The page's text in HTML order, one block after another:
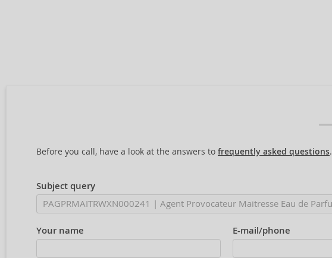
Before you call, have a look at the answers to frequently asked questions.
Subject query
Your name E-mail/phone